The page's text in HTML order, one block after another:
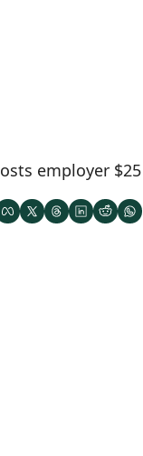
employer $25